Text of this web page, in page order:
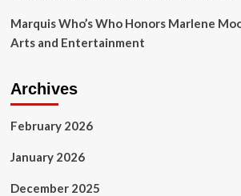
Marquis Who’s Who Honors Marlene
Arts and Entertainment
Archives
February 2026
January 2026
December 2025